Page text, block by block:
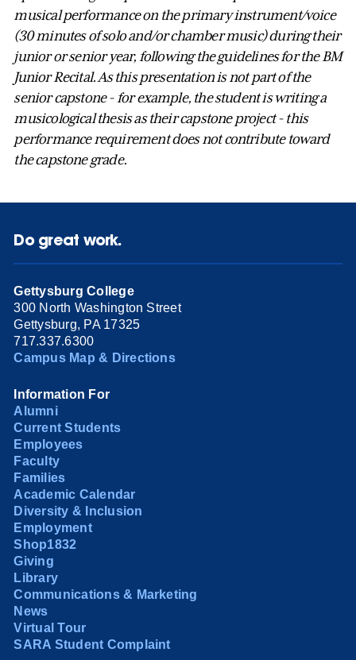
musical performance on the primary instrument/voice
(30 minutes of solo and/or chamber music) during their
junior or senior year, following the guidelines for the BM
Junior Recital. As this presentation is not part of the
senior capstone - for example, the student is writing a
musicological thesis as their capstone project - this
performance requirement does not contribute toward
the capstone grade.
Do great work.
Gettysburg College
300 North Washington Street
Gettysburg, PA 17325
717.337.6300
Campus Map & Directions
Information For
Alumni
Current Students
Employees
Faculty
Families
Academic Calendar
Diversity & Inclusion
Employment
Shop1832
Giving
Library
Communications & Marketing
News
Virtual Tour
SARA Student Complaint